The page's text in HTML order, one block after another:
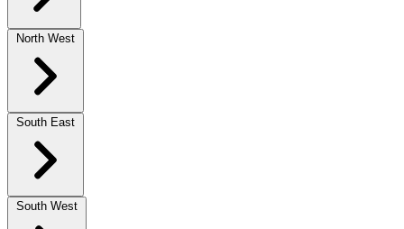
North West
South East
South West